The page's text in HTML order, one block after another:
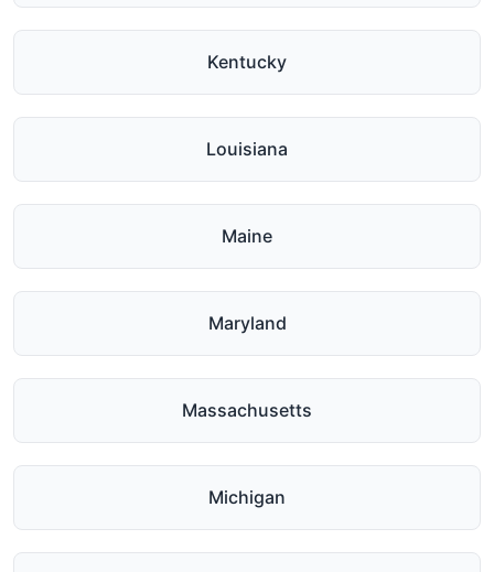
Kentucky
Louisiana
Maine
Maryland
Massachusetts
Michigan